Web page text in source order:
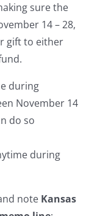
sure the
14 – 28,
gift to either
during
November 14
do so
during
note Kansas